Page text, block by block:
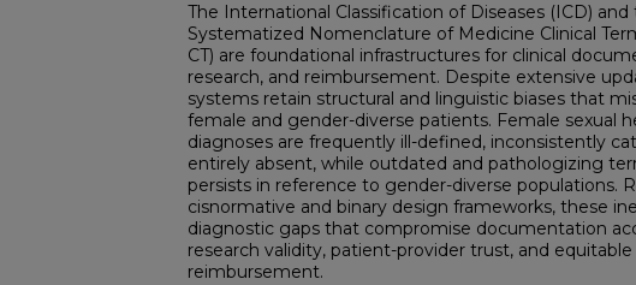
The International Classification of Diseases (ICD) and
Systematized Nomenclature of Medicine Clinical
CT) are foundational infrastructures for clinical
research, and reimbursement. Despite extensive
systems retain structural and linguistic biases that
female and gender-diverse patients. Female sexual
diagnoses are frequently ill-defined, inconsistently
entirely absent, while outdated and pathologizing
persists in reference to gender-diverse populations.
cisnormative and binary design frameworks, these
diagnostic gaps that compromise documentation
research validity, patient-provider trust, and equitable
reimbursement.